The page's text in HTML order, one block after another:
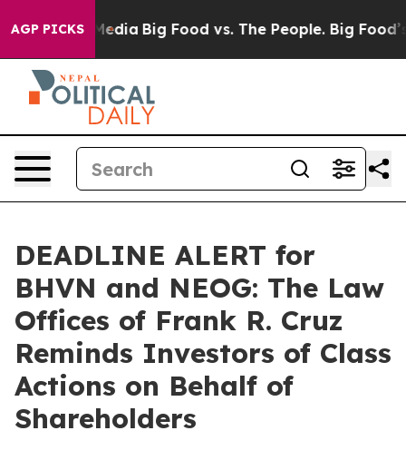
AGP PICKS
Social Media Big Food vs. The People. Big Food’s
DEADLINE ALERT for
BHVN and NEOG: The Law
Offices of Frank R. Cruz
Reminds Investors of Class
Actions on Behalf of
Shareholders